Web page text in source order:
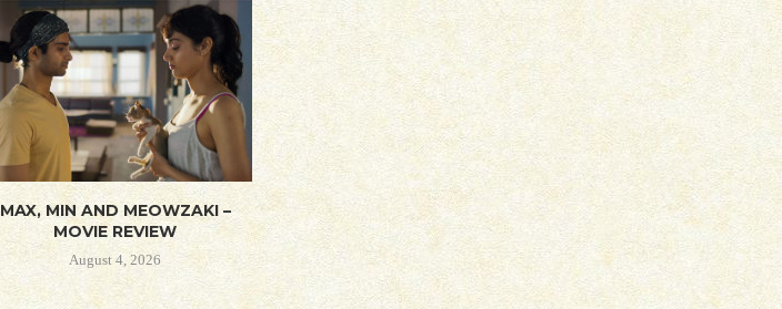
MAX, MIN AND MEOWZAKI –
MOVIE REVIEW
August 4, 2026
IKKA – OTT MOVIE REVIEW
July 15, 2026
PRITAM AND PEDRO